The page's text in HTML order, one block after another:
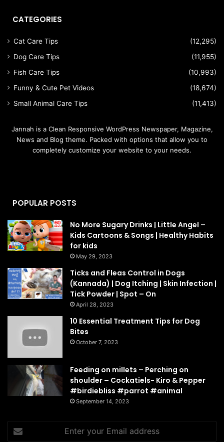
CATEGORIES
Cat Care Tips
(12,295)
Dog Care Tips
(11,955)
Fish Care Tips
(10,993)
Funny & Cute Pet Videos
(18,674)
Small Animal Care Tips
(11,413)
Jannah is a Clean Responsive WordPress Newspaper, Magazine,
News and Blog theme. Packed with options that allow you to
completely customize your website to your needs.
POPULAR POSTS
No More Sugary Drinks | Little Angel –
Kids Cartoons & Songs | Healthy Habits
for kids
May 29, 2023
Ticks and Fleas Control in Dogs
(Kannada) | Dog Itching | Skin Infection |
Tick Powder | Spot – On
April 28, 2023
10 Essential Treatment Tips for Dog
Bites
October 7, 2023
Feeding on millets – Perching on
shoulder – Cockatiels- Kiro & Pepper
#birdiebliss #parrot #animal
September 14, 2023
your